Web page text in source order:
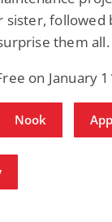
sister, followed
them all.
on January
Nook
Science Fiction
Time Stain
$0.99
View Deal